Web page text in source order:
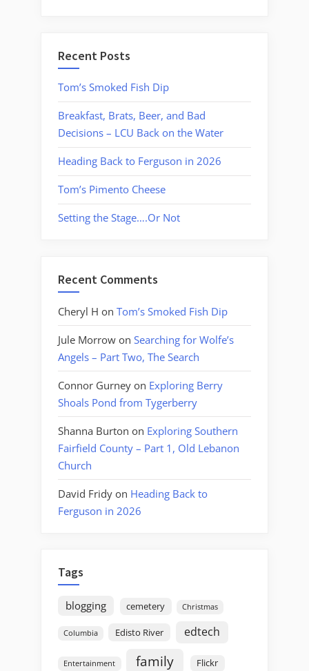
Recent Posts
Tom’s Smoked Fish Dip
Breakfast, Brats, Beer, and Bad
Decisions – LCU Back on the Water
Heading Back to Ferguson in 2026
Tom’s Pimento Cheese
Setting the Stage….Or Not
Recent Comments
Cheryl H on Tom’s Smoked Fish Dip
Jule Morrow on Searching for Wolfe’s
Angels – Part Two, The Search
Connor Gurney on Exploring Berry
Shoals Pond from Tygerberry
Shanna Burton on Exploring Southern
Fairfield County – Part 1, Old Lebanon
Church
David Fridy on Heading Back to
Ferguson in 2026
Tags
blogging cemetery Christmas
Columbia Edisto River edtech
Entertainment family Flickr